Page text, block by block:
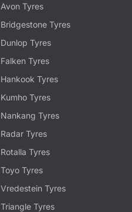
Avon Tyres
Bridgestone Tyres
Dunlop Tyres
Falken Tyres
Hankook Tyres
Kumho Tyres
Nankang Tyres
Radar Tyres
Rotalla Tyres
Toyo Tyres
Vredestein Tyres
Triangle Tyres